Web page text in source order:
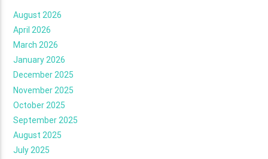
August 2026
April 2026
March 2026
January 2026
December 2025
November 2025
October 2025
September 2025
August 2025
July 2025